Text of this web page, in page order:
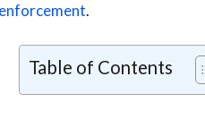
.
Table of Contents